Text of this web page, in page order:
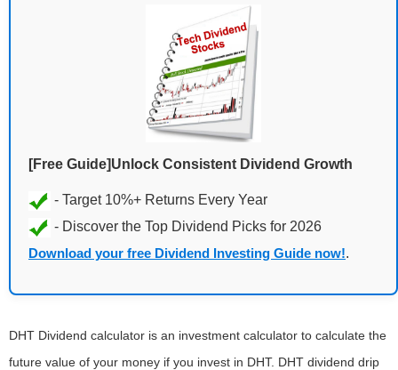
[Free Guide]Unlock Consistent Dividend Growth
Download your free Dividend Investing Guide now!.
DHT Dividend calculator is an investment calculator to calculate the
future value of your money if you invest in DHT. DHT dividend drip